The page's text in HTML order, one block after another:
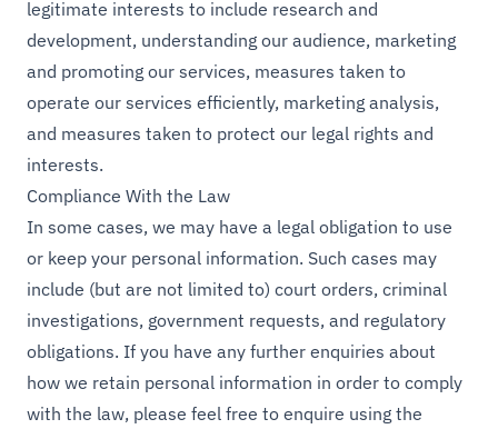
legitimate interests to include research and
development, understanding our audience, marketing
and promoting our services, measures taken to
operate our services efficiently, marketing analysis,
and measures taken to protect our legal rights and
interests.
Compliance With the Law
In some cases, we may have a legal obligation to use
or keep your personal information. Such cases may
include (but are not limited to) court orders, criminal
investigations, government requests, and regulatory
obligations. If you have any further enquiries about
how we retain personal information in order to comply
with the law, please feel free to enquire using the